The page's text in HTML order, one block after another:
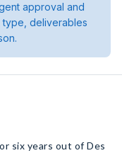
approval and
type, deliverables
six years out of Des